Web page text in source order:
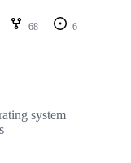
68
6
system